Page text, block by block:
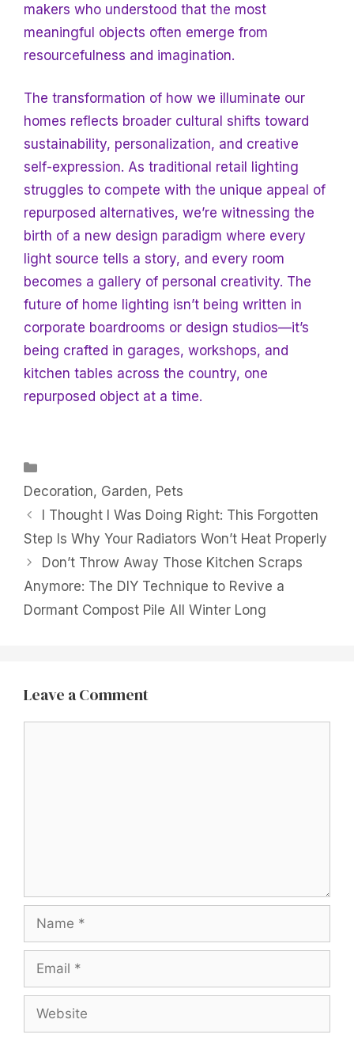
makers who understood that the most
meaningful objects often emerge from
resourcefulness and imagination.
The transformation of how we illuminate our
homes reflects broader cultural shifts toward
sustainability, personalization, and creative
self-expression. As traditional retail lighting
struggles to compete with the unique appeal of
repurposed alternatives, we’re witnessing the
birth of a new design paradigm where every
light source tells a story, and every room
becomes a gallery of personal creativity. The
future of home lighting isn’t being written in
corporate boardrooms or design studios—it’s
being crafted in garages, workshops, and
kitchen tables across the country, one
repurposed object at a time.
Decoration, Garden, Pets
I Thought I Was Doing Right: This Forgotten
Step Is Why Your Radiators Won’t Heat Properly
Don’t Throw Away Those Kitchen Scraps
Anymore: The DIY Technique to Revive a
Dormant Compost Pile All Winter Long
Leave a Comment
Name
Email
Website